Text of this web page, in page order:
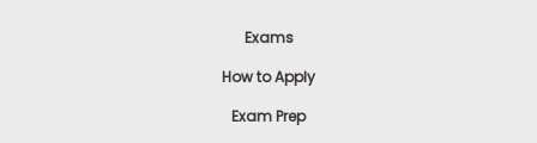
Exams
How to Apply
Exam Prep